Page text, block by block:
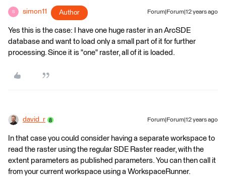
S simon11 Author Forum|Forum|12 years ago
Yes this is the case: I have one huge raster in an ArcSDE
database and want to load only a small part of it for further
processing. Since it is "one" raster, all of it is loaded.
david_r Forum|Forum|12 years ago
In that case you could consider having a separate workspace to
read the raster using the regular SDE Raster reader, with the
extent parameters as published parameters. You can then call it
from your current workspace using a WorkspaceRunner.